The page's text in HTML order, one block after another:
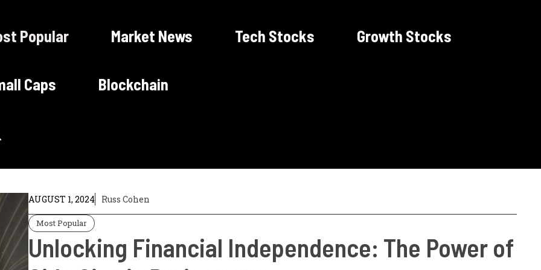
Popular Market News Tech Stocks Growth Stocks
Caps Blockchain
AUGUST 1, 2024 Russ Cohen
Most Popular
Unlocking Financial Independence: The Power of